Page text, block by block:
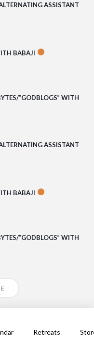
ASSISTANT
BABAJI
”GODBLOGS” WITH
ASSISTANT
BABAJI
”GODBLOGS” WITH
Retreats